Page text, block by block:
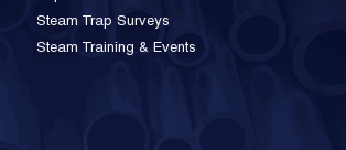
Steam Trap Surveys
Steam Training & Events